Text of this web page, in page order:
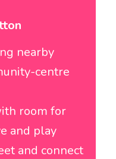
nearby
centre
room for
and play
and connect